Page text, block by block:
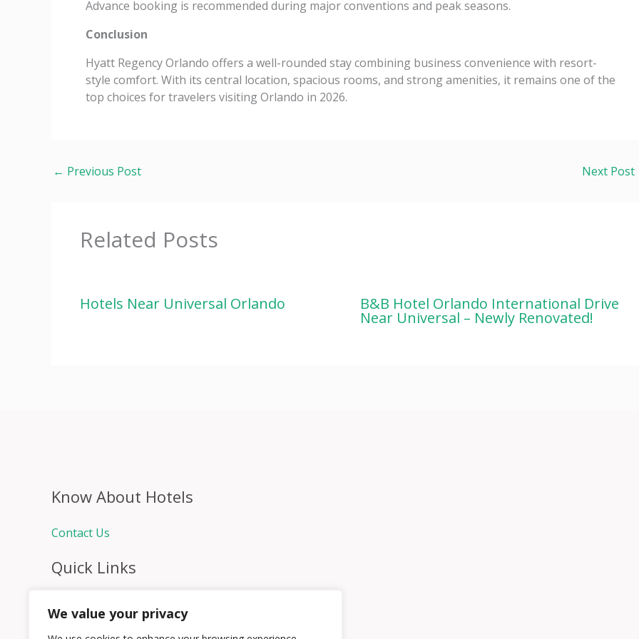
We value your privacy
Advance booking is recommended during major conventions and peak seasons.
Conclusion
Hyatt Regency Orlando offers a well-rounded stay combining business convenience with resort-
style comfort. With its central location, spacious rooms, and strong amenities, it remains one of the
top choices for travelers visiting Orlando in 2026.
← Previous Post Next Post
Related Posts
Hotels Near Universal Orlando B&B Hotel Orlando International Drive
Near Universal – Newly Renovated!
Know About Hotels
Contact Us
Quick Links
Hospitality Jobs